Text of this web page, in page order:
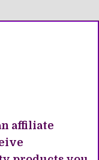
affiliate